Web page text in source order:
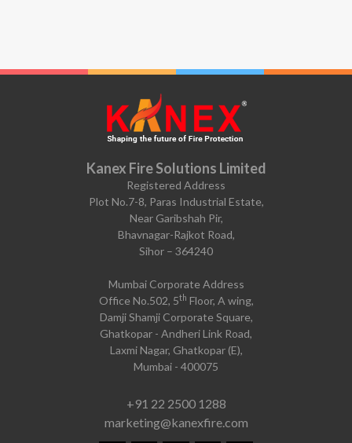
Kanex Fire Solutions Limited
Registered Address
Plot No.7-8, Paras Industrial Estate,
Near Garibshah Pir,
Bhavnagar-Rajkot Road,
Sihor – 364240
Mumbai Corporate Address
Office No.502, 5th Floor, A wing,
Damji Shamji Corporate Square,
Ghatkopar - Andheri Link Road,
Laxmi Nagar, Ghatkopar (E),
Mumbai - 400075
+91 22 2500 1288
marketing@kanexfire.com